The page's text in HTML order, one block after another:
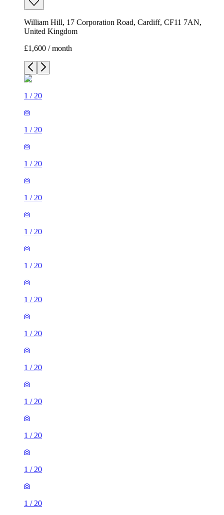
William Hill, 17 Corporation Road, Cardiff, CF11 7AN,
United Kingdom
£1,600 / month
1 / 20
1 / 20
1 / 20
1 / 20
1 / 20
1 / 20
1 / 20
1 / 20
1 / 20
1 / 20
1 / 20
1 / 20
1 / 20